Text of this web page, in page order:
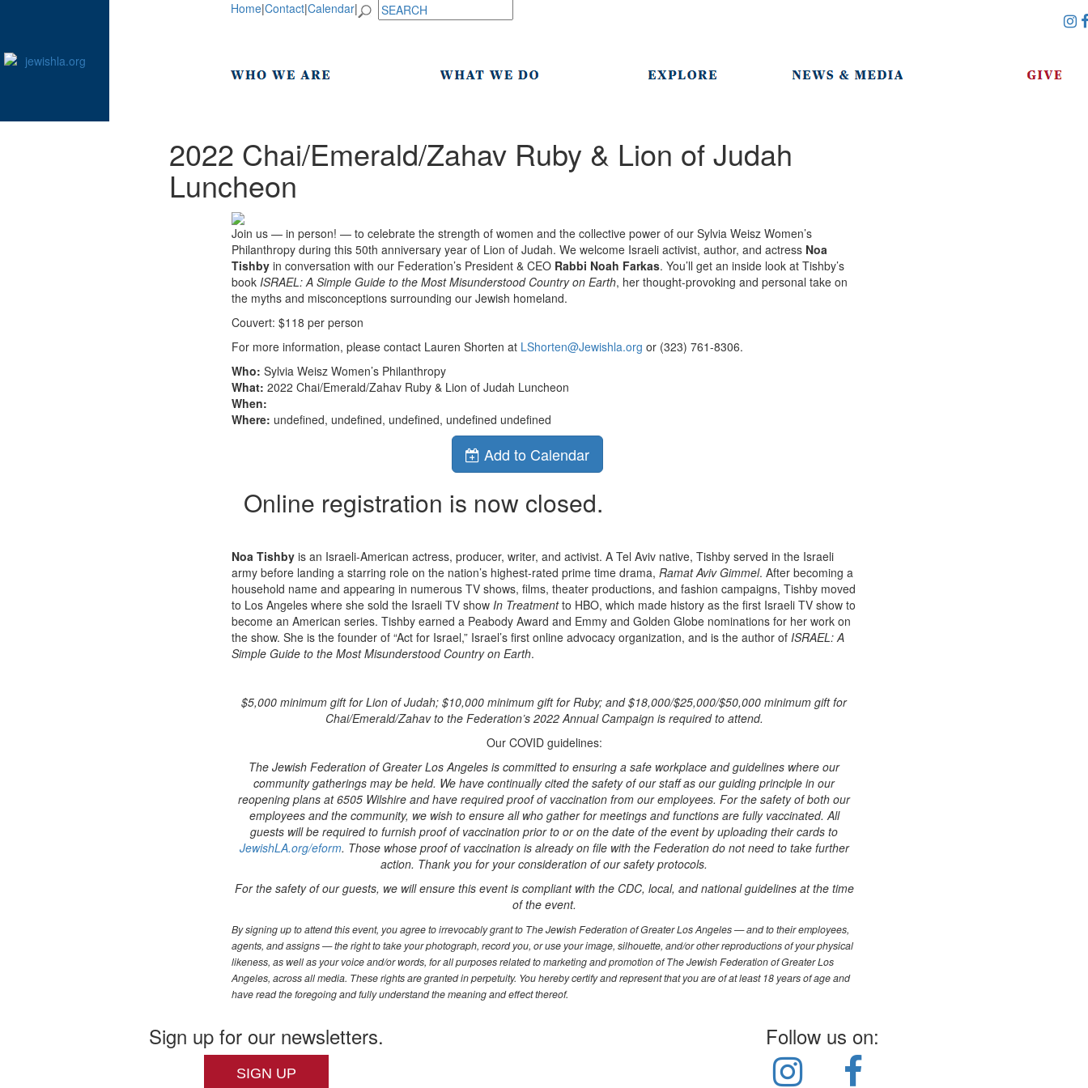
Home|Contact|Calendar|
2022 Chai/Emerald/Zahav Ruby & Lion of Judah
Luncheon
Join us — in person! — to celebrate the strength of women and the collective power of our Sylvia Weisz Women’s
Philanthropy during this 50th anniversary year of Lion of Judah. We welcome Israeli activist, author, and actress Noa
Tishby in conversation with our Federation’s President & CEO Rabbi Noah Farkas. You’ll get an inside look at Tishby’s
bookISRAEL: A Simple Guide to the Most Misunderstood Country on Earth, her thought-provoking and personal take on
the myths and misconceptions surrounding our Jewish homeland.
Couvert: $118 per person
For more information, please contact Lauren Shorten at LShorten@Jewishla.org or (323) 761-8306.
Who:Sylvia Weisz Women’s Philanthropy
What:2022 Chai/Emerald/Zahav Ruby & Lion of Judah Luncheon
When:
Where: undefined, undefined, undefined, undefined undefined
Add to Calendar
Online registration is now closed.
Noa Tishby is an Israeli-American actress, producer, writer, and activist. A Tel Aviv native, Tishby served in the Israeli
army before landing a starring role on the nation’s highest-rated prime time drama,Ramat Aviv Gimmel. After becoming a
household name and appearing in numerous TV shows, films, theater productions, and fashion campaigns, Tishby moved
to Los Angeles where she sold the Israeli TV showIn Treatmentto HBO, which made history as the first Israeli TV show to
become an American series. Tishby earned a Peabody Award and Emmy and Golden Globe nominations for her work on
the show. She is the founder of “Act for Israel,” Israel’s first online advocacy organization, and is the author ofISRAEL: A
Simple Guide to the Most Misunderstood Country on Earth.
$5,000 minimum gift for Lion of Judah; $10,000 minimum gift for Ruby; and $18,000/$25,000/$50,000 minimum gift for
Chai/Emerald/Zahav to the Federation’s 2022 Annual Campaign is required to attend.
Our COVID guidelines:
The Jewish Federation of Greater Los Angeles is committed to ensuring a safe workplace and guidelines where our
community gatherings may be held. We have continually cited the safety of our staff as our guiding principle in our
reopening plans at 6505 Wilshire and have required proof of vaccination from our employees. For the safety of both our
employees and the community, we wish to ensure all who gather for meetings and functions are fully vaccinated. All
guests will be required to furnish proof of vaccination prior to or on the date of the event by uploading their cards to
JewishLA.org/eform. Those whose proof of vaccination is already on file with the Federation do not need to take further
action. Thank you for your consideration of our safety protocols.
For the safety of our guests, we will ensure this event is compliant with the CDC, local, and national guidelines at the time
of the event.
By signing up to attend this event, you agree to irrevocably grant to The Jewish Federation of Greater Los Angeles — and to their employees,
agents, and assigns — the right to take your photograph, record you, or use your image, silhouette, and/or other reproductions of your physical
likeness, as well as your voice and/or words, for all purposes related to marketing and promotion of The Jewish Federation of Greater Los
Angeles, across all media. These rights are granted in perpetuity. You hereby certify and represent that you are of at least 18 years of age and
have read the foregoing and fully understand the meaning and effect thereof.
Sign up for our newsletters.
SIGN UP
Follow us on: